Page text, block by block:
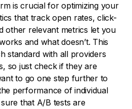
is crucial for optimizing your
that track open rates, click-
other relevant metrics let you
and what doesn’t. This
standard with all providers
so just check if they are
to go one step further to
performance of individual
that A/B tests are